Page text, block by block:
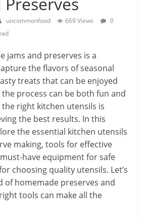
uncommonfood 669 Views
0
jams and preserves is a
the flavors of seasonal
treats that can be enjoyed
process can be both fun and
right kitchen utensils is
the best results. In this
the essential kitchen utensils
making, tools for effective
have equipment for safe
choosing quality utensils. Let’s
of homemade preserves and
tools can make all the